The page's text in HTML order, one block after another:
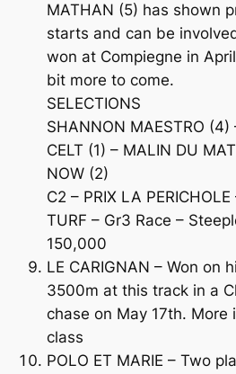
MATHAN (5) has shown
starts and can be
won at Compiegne in
bit more to come.
SELECTIONS
SHANNON MAESTRO (4)
CELT (1) – MALIN DU
NOW (2)
C2 – PRIX LA
TURF – Gr3 Race –
150,000
LE CARIGNAN – Won on
3500m at this track in a
chase on May 17th. More
class
POLO ET MARIE – Two